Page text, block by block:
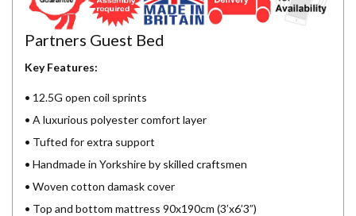
Partners Guest Bed
Key Features:
• 12.5G open coil sprints
• A luxurious polyester comfort layer
• Tufted for extra support
• Handmade in Yorkshire by skilled craftsmen
• Woven cotton damask cover
• Top and bottom mattress 90x190cm (3’x6’3”)